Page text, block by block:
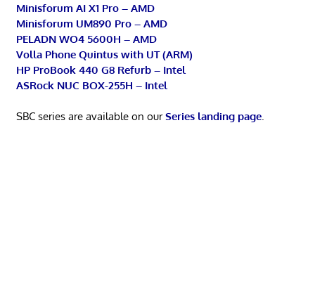
Minisforum AI X1 Pro – AMD
Minisforum UM890 Pro – AMD
PELADN WO4 5600H – AMD
Volla Phone Quintus with UT (ARM)
HP ProBook 440 G8 Refurb – Intel
ASRock NUC BOX-255H – Intel
SBC series are available on ourSeries landing page.